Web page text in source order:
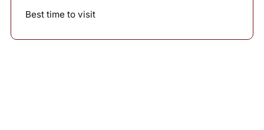
Best time to visit